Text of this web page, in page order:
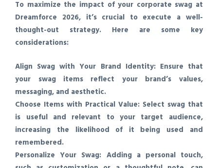
To maximize the impact of your corporate swag at
Dreamforce 2026, it’s crucial to execute a well-
thought-out strategy. Here are some key
considerations:
Align Swag with Your Brand Identity:Ensure that
your swag items reflect your brand’s values,
messaging, and aesthetic.
Choose Items with Practical Value:Select swag that
is useful and relevant to your target audience,
increasing the likelihood of it being used and
remembered.
Personalize Your Swag: Adding a personal touch,